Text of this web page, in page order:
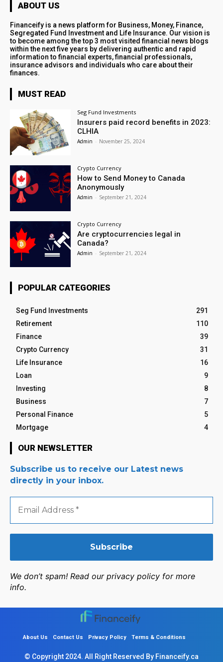
ABOUT US
Financeify is a news platform for Business, Money, Finance,
Segregated Fund Investment and Life Insurance. Our vision is
to become among the top 3 most visited financial news blogs
within the next five years by delivering authentic and rapid
information to financial experts, financial professionals,
insurance advisors and individuals who care about their
finances.
MUST READ
Seg Fund Investments
Insurers paid record benefits in 2023:
CLHIA
Admin - November 25, 2024
Crypto Currency
How to Send Money to Canada
Anonymously
Admin - September 21, 2024
Crypto Currency
Are cryptocurrencies legal in
Canada?
Admin - September 21, 2024
POPULAR CATEGORIES
Seg Fund Investments
291
Retirement
110
Finance
39
Crypto Currency
31
Life Insurance
16
Loan
9
Investing
8
Business
7
Personal Finance
5
Mortgage
4
OUR NEWSLETTER
Subscribe us to receive our Latest news
directly in your inbox.
Email
Address
We don’t spam! Read our privacy policy for more
info.
About Us Contact Us Privacy Policy Terms & Conditions
© Copyright 2024. All Right Reserved By Financeify.ca